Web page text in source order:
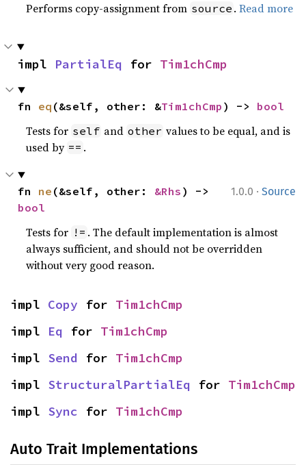
Performs copy-assignment from source .Read more
impl PartialEq for Tim1chCmp
fn eq (&self, other: &Tim1chCmp ) -> bool
Tests for self and other values to be equal, and is
used by == .
1.0.0 · Source
fn ne (&self, other: &Rhs
bool
Tests for != . The default implementation is almost
always sufficient, and should not be overridden
without very good reason.
impl Copy for Tim1chCmp
impl Eq for Tim1chCmp
impl Send for Tim1chCmp
impl StructuralPartialEq for Tim1chCmp
impl Sync for Tim1chCmp
Auto Trait Implementations